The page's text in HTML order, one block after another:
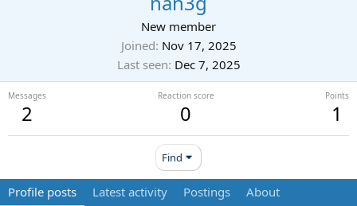
New member
Joined Nov 17, 2025
Last seen Dec 7, 2025
Messages
2
Reaction score
0
Points
1
Find
Profile posts Latest activity Postings About